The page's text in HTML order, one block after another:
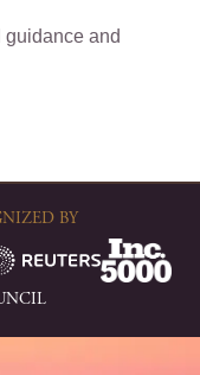
guidance and
BY